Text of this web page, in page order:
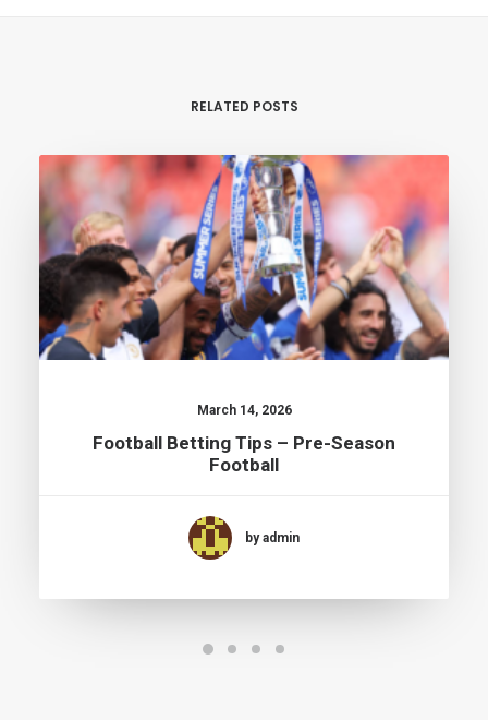
RELATED POSTS
March 14, 2026
Football Betting Tips – Pre-Season
Football
by admin